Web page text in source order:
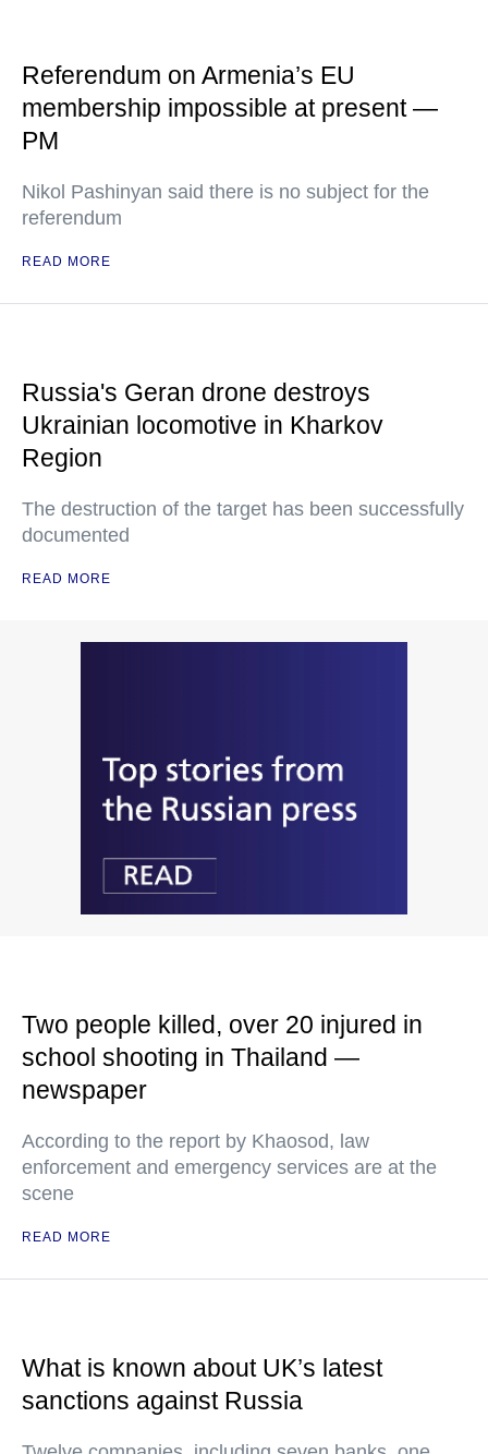
Referendum on Armenia’s EU
membership impossible at present —
PM
Nikol Pashinyan said there is no subject for the
referendum
READ MORE
Russia's Geran drone destroys
Ukrainian locomotive in Kharkov
Region
The destruction of the target has been successfully
documented
READ MORE
Two people killed, over 20 injured in
school shooting in Thailand —
newspaper
According to the report by Khaosod, law
enforcement and emergency services are at the
scene
READ MORE
What is known about UK’s latest
sanctions against Russia